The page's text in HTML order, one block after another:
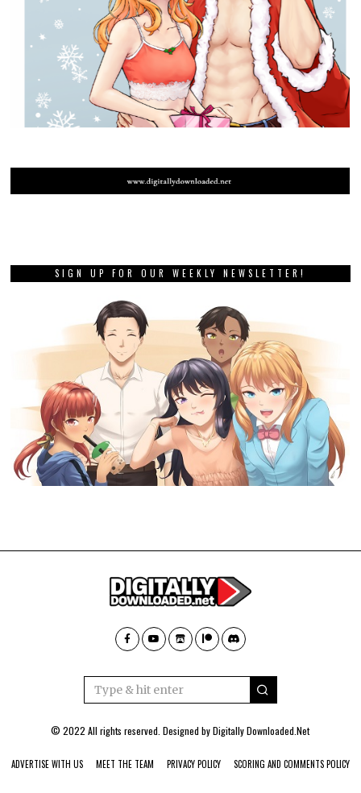
SIGN UP FOR OUR WEEKLY NEWSLETTER!
© 2022 All rights reserved. Designed byDigitally Downloaded.Net
ADVERTISE WITH US MEET THE TEAM PRIVACY POLICY SCORING AND COMMENTS POLICY